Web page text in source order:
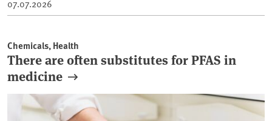
07.07.2026
Chemicals, Health
There are often substitutes for PFAS in
medicine